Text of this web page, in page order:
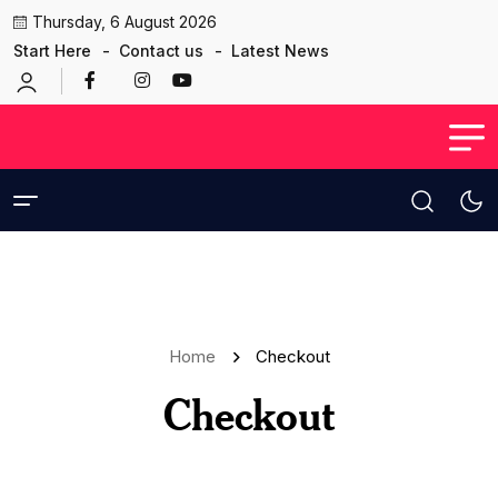
Thursday, 6 August 2026
Start Here
Contact us Latest News
Home Checkout
Checkout